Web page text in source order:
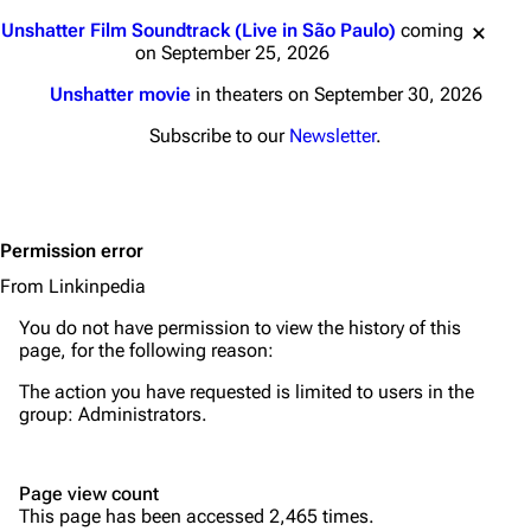
Random page
Live Guide
Shows on this day
Forums
Newsletter
About
Contact
Discography
Songs
Tour
Dave Farrell
Chester Bennington
Unshatter Film Soundtrack (Live in São Paulo) coming
on September 25, 2026
Unshatter moviein theaters on September 30, 2026
Subscribe to our Newsletter.
Permission error
From Linkinpedia
You do not have permission to view the history of this
page, for the following reason:
The action you have requested is limited to users in the
group: Administrators.
Page view count
This page has been accessed 2,465 times.